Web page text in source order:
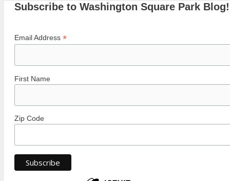
Subscribe to Washington Square Park Blog!
Email Address *
First Name
Zip Code